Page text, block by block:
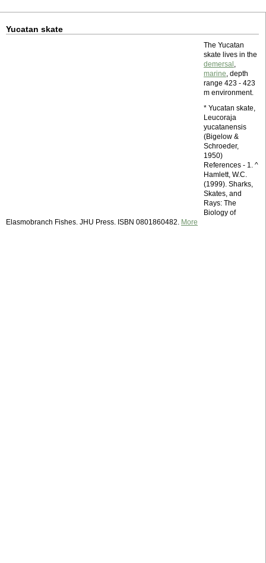
Yucatan skate
The Yucatan
skate lives in the
demersal ,
marine, depth
range 423 - 423
m environment.
* Yucatan skate,
Leucoraja
yucatanensis
(Bigelow &
Schroeder,
1950)
References - 1. ^
Hamlett, W.C.
(1999). Sharks,
Skates, and
Rays: The
Biology of
Elasmobranch Fishes. JHU Press. ISBN 0801860482. More